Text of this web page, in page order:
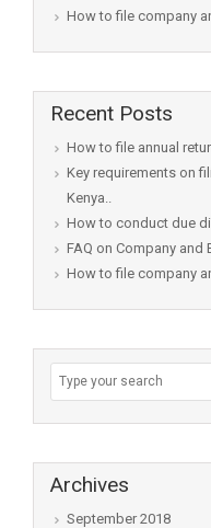
How to file company
Recent Posts
How to file annual
Key requirements on
Kenya..
How to conduct due
FAQ on Company and
How to file company
Archives
September 2018